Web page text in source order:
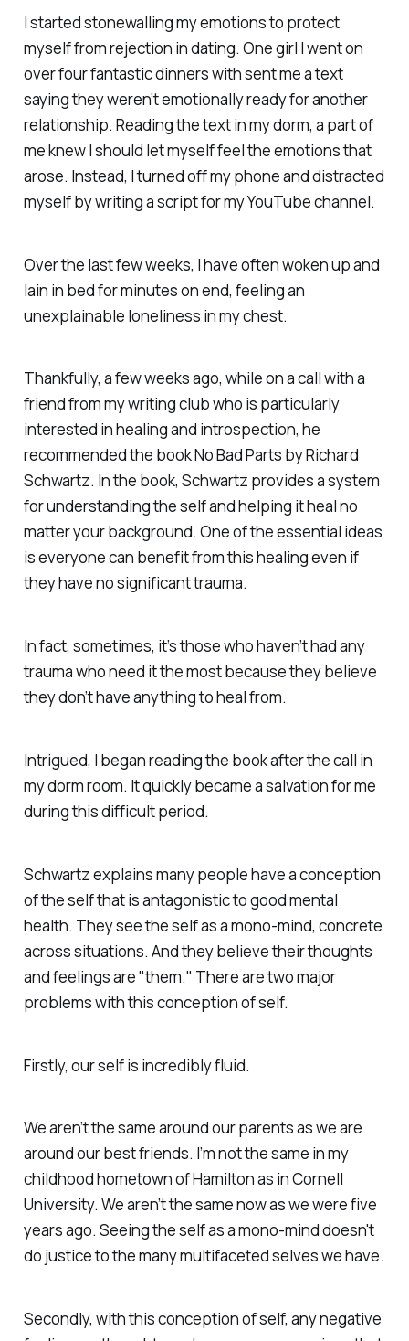
I started stonewalling my emotions to protect
myself from rejection in dating. One girl I went on
over four fantastic dinners with sent me a text
saying they weren’t emotionally ready for another
relationship. Reading the text in my dorm, a part of
me knew I should let myself feel the emotions that
arose. Instead, I turned off my phone and distracted
myself by writing a script for my YouTube channel.
Over the last few weeks, I have often woken up and
lain in bed for minutes on end, feeling an
unexplainable loneliness in my chest.
Thankfully, a few weeks ago, while on a call with a
friend from my writing club who is particularly
interested in healing and introspection, he
recommended the book No Bad Parts by Richard
Schwartz. In the book, Schwartz provides a system
for understanding the self and helping it heal no
matter your background. One of the essential ideas
is everyone can benefit from this healing even if
they have no significant trauma.
In fact, sometimes, it’s those who haven’t had any
trauma who need it the most because they believe
they don’t have anything to heal from.
Intrigued, I began reading the book after the call in
my dorm room. It quickly became a salvation for me
during this difficult period.
Schwartz explains many people have a conception
of the self that is antagonistic to good mental
health. They see the self as a mono-mind, concrete
across situations. And they believe their thoughts
and feelings are "them." There are two major
problems with this conception of self.
Firstly, our self is incredibly fluid.
We aren’t the same around our parents as we are
around our best friends. I’m not the same in my
childhood hometown of Hamilton as in Cornell
University. We aren’t the same now as we were five
years ago. Seeing the self as a mono-mind doesn't
do justice to the many multifaceted selves we have.
Secondly, with this conception of self, any negative